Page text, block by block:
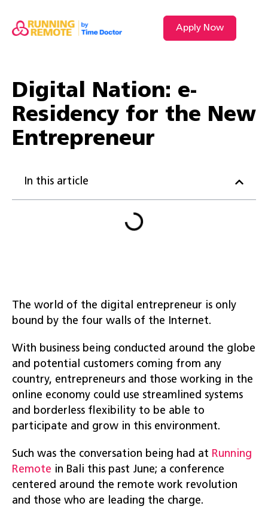
Apply Now
Digital Nation: e-
Residency for the New
Entrepreneur
In this article
The world of the digital entrepreneur is only
bound by the four walls of the Internet.
With business being conducted around the globe
and potential customers coming from any
country, entrepreneurs and those working in the
online economy could use streamlined systems
and borderless flexibility to be able to
participate and grow in this environment.
Such was the conversation being had at Running
Remote in Bali this past June; a conference
centered around the remote work revolution
and those who are leading the charge.